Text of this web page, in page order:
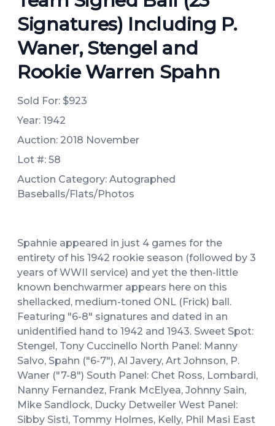
Signatures) Including P.
Waner, Stengel and
Rookie Warren Spahn
Sold For: $923
Year: 1942
Auction: 2018 November
Lot #: 58
Auction Category: Autographed
Baseballs/Flats/Photos
Spahnie appeared in just 4 games for the
entirety of his 1942 rookie season (followed by 3
years of WWII service) and yet the then-little
known benchwarmer appears here on this
shellacked, medium-toned ONL (Frick) ball.
Featuring "6-8" signatures and dated in an
unidentified hand to 1942 and 1943. Sweet Spot:
Stengel, Tony Cuccinello North Panel: Manny
Salvo, Spahn ("6-7"), Al Javery, Art Johnson, P.
Waner ("7-8") South Panel: Chet Ross, Lombardi,
Nanny Fernandez, Frank McElyea, Johnny Sain,
Mike Sandlock, Ducky Detweiler West Panel:
Sibby Sisti, Tommy Holmes, Kelly, Phil Masi East